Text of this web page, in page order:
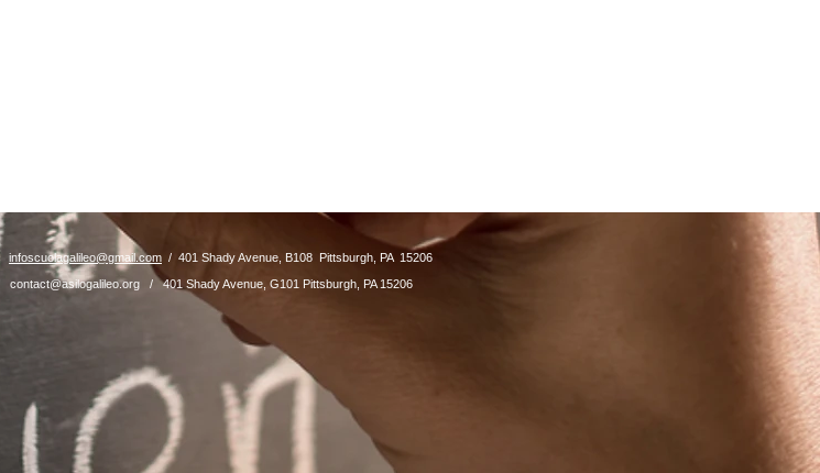
infoscuolagalileo@gmail.com / 401 Shady Avenue, B108 Pittsburgh, PA 15206
contact@asilogalileo.org / 401 Shady Avenue, G101 Pittsburgh, PA 15206